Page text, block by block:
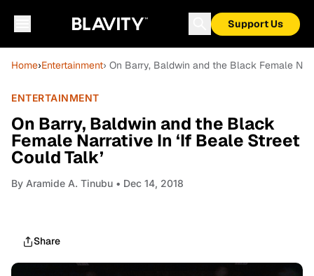
Support Us
Home›Entertainment› On Barry, Baldwin and the Black Female
ENTERTAINMENT
On Barry, Baldwin and the Black
Female Narrative In ‘If Beale Street
Could Talk’
By Aramide A. Tinubu • Dec 14, 2018
Share